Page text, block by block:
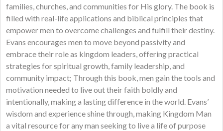
families, churches, and communities for His glory. The book is
filled with real-life applications and biblical principles that
empower men to overcome challenges and fulfill their destiny.
Evans encourages men to move beyond passivity and
embrace their role as kingdom leaders, offering practical
strategies for spiritual growth, family leadership, and
community impact; Through this book, men gain the tools and
motivation needed to live out their faith boldly and
intentionally, making a lasting difference in the world. Evans’
wisdom and experience shine through, making Kingdom Man
a vital resource for any man seeking to live a life of purpose